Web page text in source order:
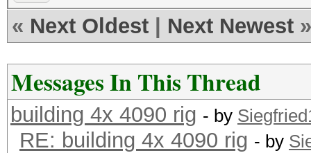
« Next Oldest Next Newest »
Messages In This Thread
building 4x 4090 rig - by
RE: building 4x 4090 rig - by